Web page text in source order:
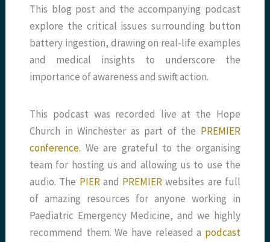
This blog post and the accompanying podcast
explore the critical issues surrounding button
battery ingestion, drawing on real-life examples
and medical insights to underscore the
importance of awareness and swift action.
This podcast was recorded live at the Hope
Church in Winchester as part of the PREMIER
conference. We are grateful to the organising
team for hosting us and allowing us to use the
audio. The PIERand PREMIERwebsites are full
of amazing resources for anyone working in
Paediatric Emergency Medicine, and we highly
recommend them. We have released a podcast